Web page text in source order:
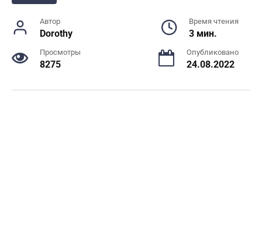
Автор
Dorothy
Время чтения
3 мин.
Просмотры
8275
Опубликовано
24.08.2022